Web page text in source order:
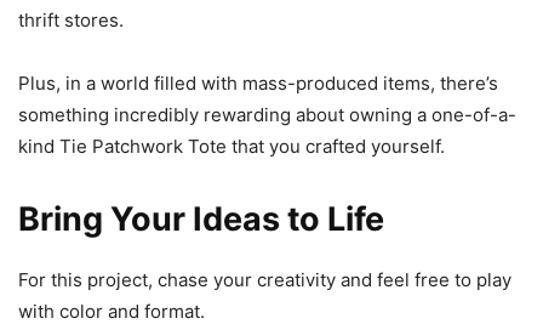
thrift stores.
Plus, in a world filled with mass-produced items, there’s
something incredibly rewarding about owning a one-of-a-
kind Tie Patchwork Tote that you crafted yourself.
Bring Your Ideas to Life
For this project, chase your creativity and feel free to play
with color and format.